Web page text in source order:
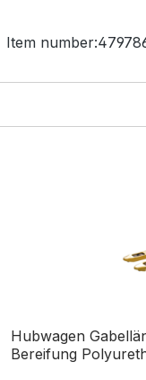
Item number:
Hubwagen
Bereifung